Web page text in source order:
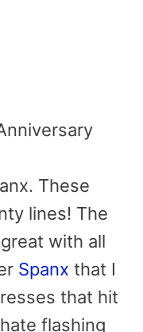
These
lines! The
with all
Spanx that I
that hit
flashing